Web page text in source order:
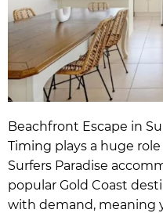
Beachfront Escape in
Timing plays a huge
Surfers Paradise
popular Gold Coast
with demand, meaning